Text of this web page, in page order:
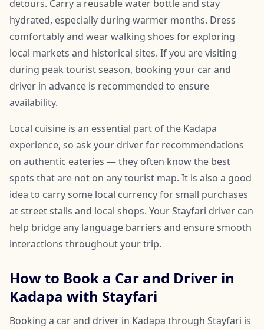
detours. Carry a reusable water bottle and stay
hydrated, especially during warmer months. Dress
comfortably and wear walking shoes for exploring
local markets and historical sites. If you are visiting
during peak tourist season, booking your car and
driver in advance is recommended to ensure
availability.
Local cuisine is an essential part of the Kadapa
experience, so ask your driver for recommendations
on authentic eateries — they often know the best
spots that are not on any tourist map. It is also a good
idea to carry some local currency for small purchases
at street stalls and local shops. Your Stayfari driver can
help bridge any language barriers and ensure smooth
interactions throughout your trip.
How to Book a Car and Driver in
Kadapa with Stayfari
Booking a car and driver in Kadapa through Stayfari is